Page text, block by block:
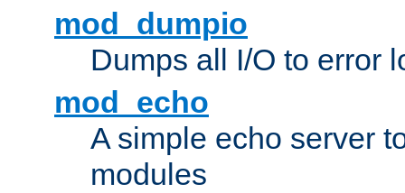
mod_dumpio
Dumps all I/O to error
mod_echo
A simple echo server
modules